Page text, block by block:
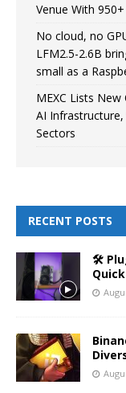
Venue With
No cloud, no
LFM2.5-2.6B
small as a
MEXC Lists
AI
Sectors
RECENT POSTS
🛠️